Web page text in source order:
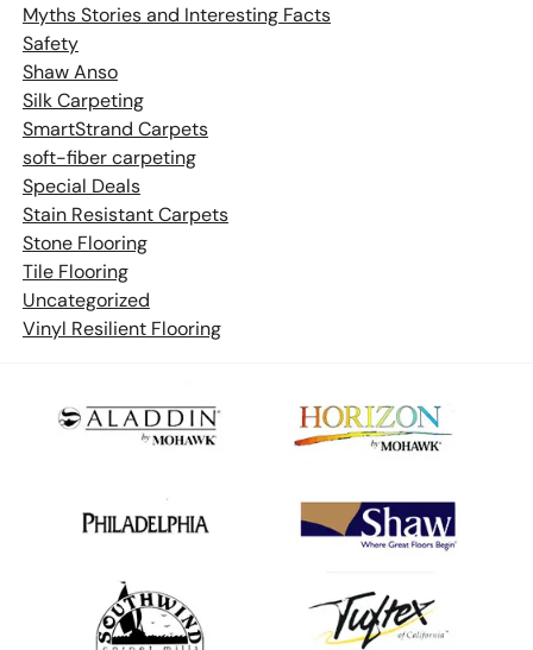
Myths Stories and Interesting Facts
Safety
Shaw Anso
Silk Carpeting
SmartStrand Carpets
soft-fiber carpeting
Special Deals
Stain Resistant Carpets
Stone Flooring
Tile Flooring
Uncategorized
Vinyl Resilient Flooring